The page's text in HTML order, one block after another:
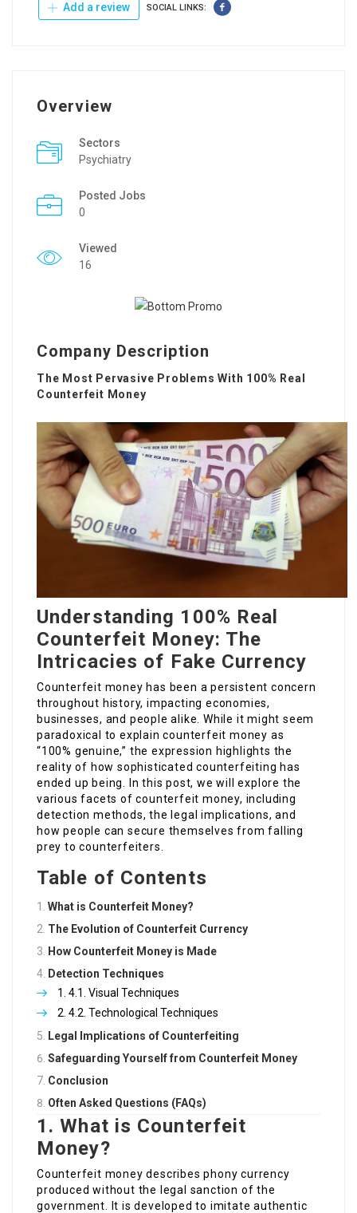
Add a review SOCIAL LINKS:
Overview
Sectors
Psychiatry
Posted Jobs
0
Viewed
16
Company Description
The Most Pervasive Problems With 100% Real
Counterfeit Money
Understanding 100% Real
Counterfeit Money: The
Intricacies of Fake Currency
Counterfeit money has been a persistent concern
throughout history, impacting economies,
businesses, and people alike. While it might seem
paradoxical to explain counterfeit money as
“100% genuine,” the expression highlights the
reality of how sophisticated counterfeiting has
ended up being. In this post, we will explore the
various facets of counterfeit money, including
detection methods, the legal implications, and
how people can secure themselves from falling
prey to counterfeiters.
Table of Contents
What is Counterfeit Money?
The Evolution of Counterfeit Currency
How Counterfeit Money is Made
Detection Techniques
4.1. Visual Techniques
4.2. Technological Techniques
Legal Implications of Counterfeiting
Safeguarding Yourself from Counterfeit Money
Conclusion
Often Asked Questions (FAQs)
1. What is Counterfeit
Money?
Counterfeit money describes phony currency
produced without the legal sanction of the
government. It is developed to imitate authentic